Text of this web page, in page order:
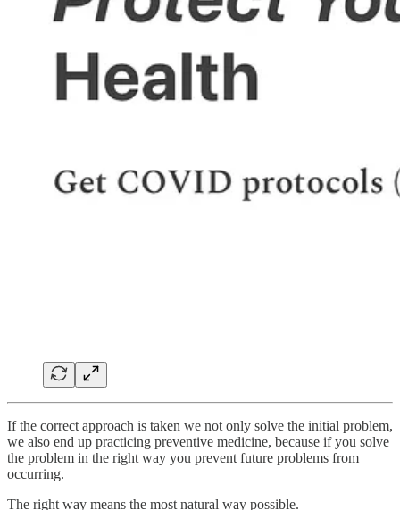
If the correct approach is taken we not only solve the initial problem,
we also end up practicing preventive medicine, because if you solve
the problem in the right way you prevent future problems from
occurring.
The right way means the most natural way possible.